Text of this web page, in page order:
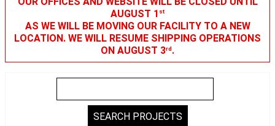
AUGUST 1 st
AS WE WILL BE MOVING OUR FACILITY TO A NEW
LOCATION. WE WILL RESUME SHIPPING OPERATIONS
ON AUGUST 3rd.